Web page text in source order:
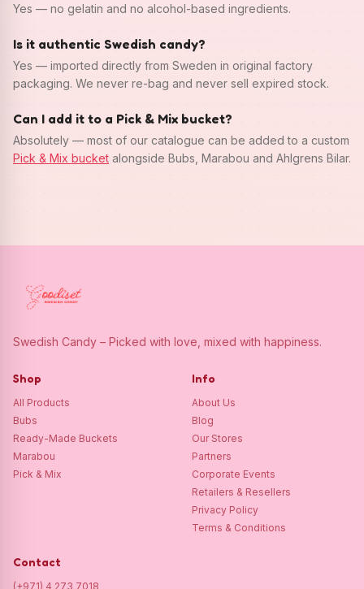
Yes — no gelatin and no alcohol-based ingredients.
Is it authentic Swedish candy?
Yes — imported directly from Sweden in original factory
packaging. We never re-bag and never sell expired stock.
Can I add it to a Pick & Mix bucket?
Absolutely — most of our catalogue can be added to a custom
Pick & Mix bucket alongside Bubs, Marabou and Ahlgrens Bilar.
Swedish Candy – Picked with love, mixed with happiness.
Shop
All Products
Bubs
Ready-Made Buckets
Marabou
Pick & Mix
Info
About Us
Blog
Our Stores
Partners
Corporate Events
Retailers & Resellers
Privacy Policy
Terms & Conditions
Contact
(+971) 4 273 7018